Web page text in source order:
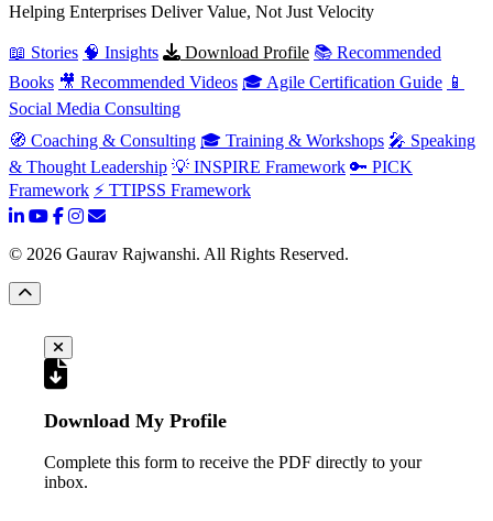
Helping Enterprises Deliver Value, Not Just Velocity
📖 Stories 🧠 Insights Download Profile 📚 Recommended
Books 🎥 Recommended Videos 🎓 Agile Certification Guide 📱
Social Media Consulting
🧭 Coaching & Consulting 🎓 Training & Workshops 🎤 Speaking
& Thought Leadership 💡 INSPIRE Framework 🔑 PICK
Framework ⚡ TTIPSS Framework
© 2026 Gaurav Rajwanshi. All Rights Reserved.
Download My Profile
Complete this form to receive the PDF directly to your
inbox.